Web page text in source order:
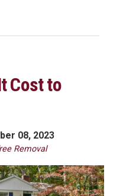
Cost to
08, 2023
Removal